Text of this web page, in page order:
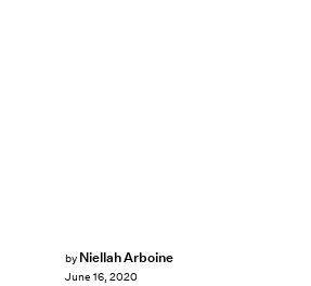
by Niellah Arboine
June 16, 2020